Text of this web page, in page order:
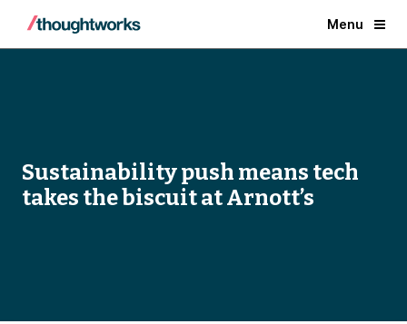
Menu
Sustainability push means tech
takes the biscuit at Arnott’s